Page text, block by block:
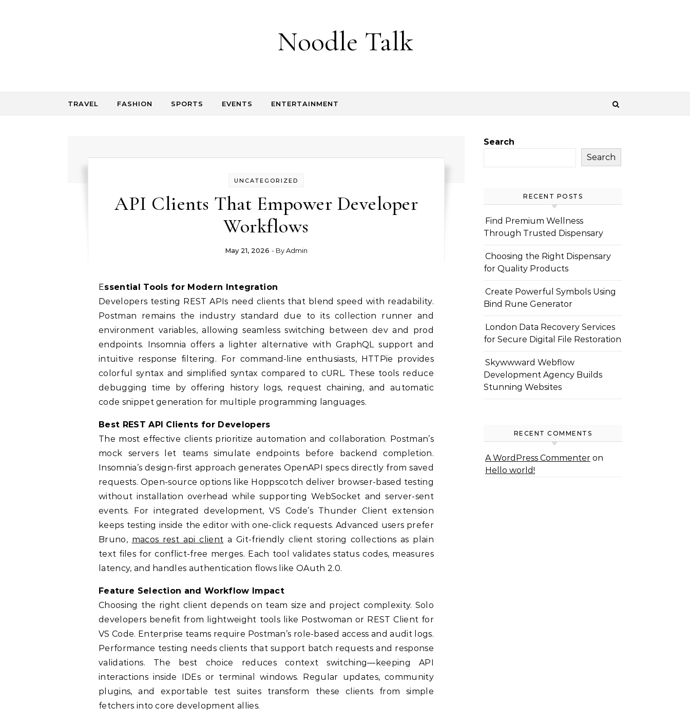
Noodle Talk
TRAVEL FASHION SPORTS EVENTS ENTERTAINMENT
UNCATEGORIZED
API Clients That Empower Developer
Workflows
May 21, 2026 - ByAdmin
Essential Tools for Modern Integration
Developers testing REST APIs need clients that blend speed with readability.
Postman remains the industry standard due to its collection runner and
environment variables, allowing seamless switching between dev and prod
endpoints. Insomnia offers a lighter alternative with GraphQL support and
intuitive response filtering. For command-line enthusiasts, HTTPie provides
colorful syntax and simplified syntax compared to cURL. These tools reduce
debugging time by offering history logs, request chaining, and automatic
code snippet generation for multiple programming languages.
Best REST API Clients for Developers
The most effective clients prioritize automation and collaboration. Postman’s
mock servers let teams simulate endpoints before backend completion.
Insomnia’s design-first approach generates OpenAPI specs directly from saved
requests. Open-source options like Hoppscotch deliver browser-based testing
without installation overhead while supporting WebSocket and server-sent
events. For integrated development, VS Code’s Thunder Client extension
keeps testing inside the editor with one-click requests. Advanced users prefer
Bruno, macos rest api client a Git-friendly client storing collections as plain
text files for conflict-free merges. Each tool validates status codes, measures
latency, and handles authentication flows like OAuth 2.0.
Feature Selection and Workflow Impact
Choosing the right client depends on team size and project complexity. Solo
developers benefit from lightweight tools like Postwoman or REST Client for
VS Code. Enterprise teams require Postman’s role-based access and audit logs.
Performance testing needs clients that support batch requests and response
validations. The best choice reduces context switching—keeping API
interactions inside IDEs or terminal windows. Regular updates, community
plugins, and exportable test suites transform these clients from simple
fetchers into core development allies.
Search
Search
RECENT POSTS
Find Premium Wellness
Through Trusted Dispensary
Choosing the Right Dispensary
for Quality Products
Create Powerful Symbols Using
Bind Rune Generator
London Data Recovery Services
for Secure Digital File Restoration
Skywwward Webflow
Development Agency Builds
Stunning Websites
RECENT COMMENTS
A WordPress Commenter on
Hello world!